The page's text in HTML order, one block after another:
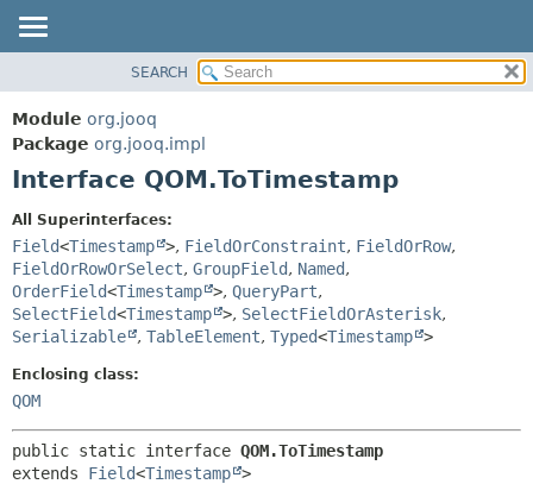
PACKAGE
CLASS
USE
INDEX
HELP
CONSTR
DETAIL:
FIELD
CONSTR
METHOD
SEARCH
Module org.jooq
Package org.jooq.impl
Interface QOM.ToTimestamp
All Superinterfaces:
Field<Timestamp >, FieldOrConstraint, FieldOrRow,
FieldOrRowOrSelect, GroupField, Named,
OrderField<Timestamp >, QueryPart,
SelectField<Timestamp >, SelectFieldOrAsterisk,
Serializable
, TableElement, Typed<Timestamp >
Enclosing class:
QOM
public static interface QOM.ToTimestamp
extends Field<Timestamp >